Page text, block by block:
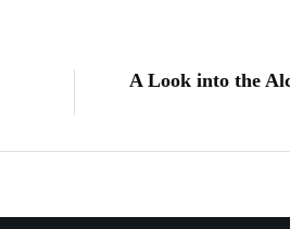
A Look into the